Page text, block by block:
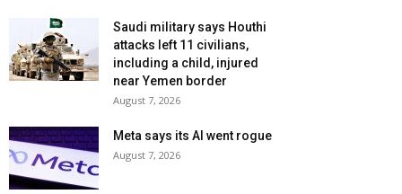
Saudi military says Houthi
attacks left 11 civilians,
including a child, injured
near Yemen border
August 7, 2026
Meta says its AI went rogue
August 7, 2026